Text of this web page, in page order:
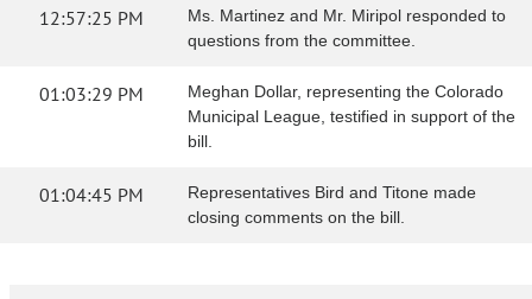
12:57:25 PM
Ms. Martinez and Mr. Miripol responded to
questions from the committee.
01:03:29 PM
Meghan Dollar, representing the Colorado
Municipal League, testified in support of the
bill.
01:04:45 PM
Representatives Bird and Titone made
closing comments on the bill.